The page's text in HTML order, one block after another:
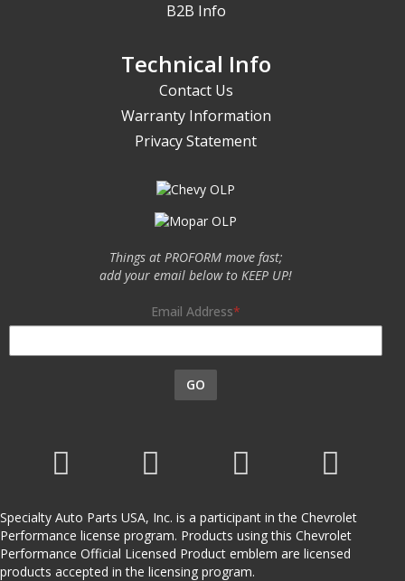
B2B Info
Technical Info
Contact Us
Warranty Information
Privacy Statement
Things at PROFORM move fast;
add your email below to KEEP UP!
Email Address
GO
Specialty Auto Parts USA, Inc. is a participant in the Chevrolet
Performance license program. Products using this Chevrolet
Performance Official Licensed Product emblem are licensed
products accepted in the licensing program.